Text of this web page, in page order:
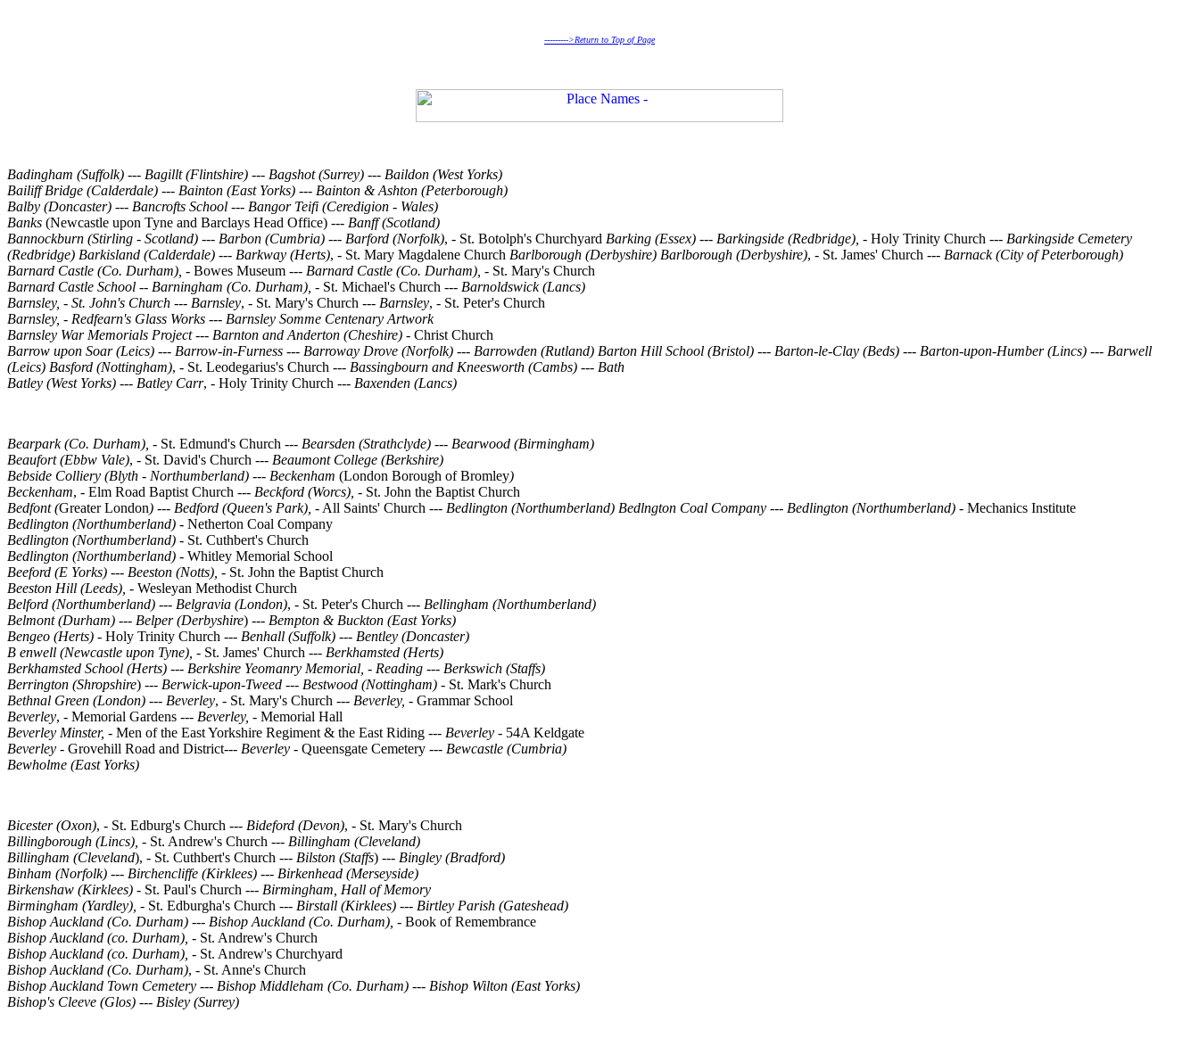
--------->Return to Top of Page
Badingham (Suffolk) --- Bagillt (Flintshire) --- Bagshot (Surrey) --- Baildon (West Yorks)
Bailiff Bridge (Calderdale) --- Bainton (East Yorks) --- Bainton & Ashton (Peterborough)
Balby (Doncaster) --- Bancrofts School --- Bangor Teifi (Ceredigion - Wales)
Banks (Newcastle upon Tyne and Barclays Head Office) --- Banff (Scotland)
Bannockburn (Stirling - Scotland) --- Barbon (Cumbria) --- Barford (Norfolk), - St. Botolph's Churchyard Barking (Essex) --- Barkingside (Redbridge), - Holy Trinity Church --- Barkingside Cemetery
(Redbridge) Barkisland (Calderdale) --- Barkway (Herts), - St. Mary Magdalene Church Barlborough (Derbyshire) Barlborough (Derbyshire), - St. James' Church --- Barnack (City of Peterborough)
Barnard Castle (Co. Durham), - Bowes Museum --- Barnard Castle (Co. Durham), - St. Mary's Church
Barnard Castle School -- Barningham (Co. Durham), - St. Michael's Church --- Barnoldswick (Lancs)
Barnsley, - St. John's Church --- Barnsley, - St. Mary's Church --- Barnsley, - St. Peter's Church
Barnsley, - Redfearn's Glass Works --- Barnsley Somme Centenary Artwork
Barnsley War Memorials Project--- Barnton and Anderton (Cheshire) - Christ Church
Barrow upon Soar (Leics) --- Barrow-in-Furness --- Barroway Drove (Norfolk) --- Barrowden (Rutland) Barton Hill School (Bristol) --- Barton-le-Clay (Beds) --- Barton-upon-Humber (Lincs) --- Barwell
(Leics) Basford (Nottingham), - St. Leodegarius's Church --- Bassingbourn and Kneesworth (Cambs) --- Bath
Batley (West Yorks) --- Batley Carr, - Holy Trinity Church --- Baxenden (Lancs)
Bearpark (Co. Durham), - St. Edmund's Church --- Bearsden (Strathclyde) --- Bearwood (Birmingham)
Beaufort (Ebbw Vale), - St. David's Church --- Beaumont College (Berkshire)
Bebside Colliery (Blyth - Northumberland) --- Beckenham (London Borough of Bromley)
Beckenham, - Elm Road Baptist Church --- Beckford (Worcs), - St. John the Baptist Church
Bedfont (Greater London) --- Bedford (Queen's Park), - All Saints' Church --- Bedlington (Northumberland) Bedlngton Coal Company --- Bedlington (Northumberland) - Mechanics Institute
Bedlington (Northumberland) - Netherton Coal Company
Bedlington (Northumberland) - St. Cuthbert's Church
Bedlington (Northumberland) - Whitley Memorial School
Beeford (E Yorks) --- Beeston (Notts), - St. John the Baptist Church
Beeston Hill (Leeds), - Wesleyan Methodist Church
Belford (Northumberland) --- Belgravia (London), - St. Peter's Church --- Bellingham (Northumberland)
Belmont (Durham) --- Belper (Derbyshire) --- Bempton & Buckton (East Yorks)
Bengeo (Herts) - Holy Trinity Church --- Benhall (Suffolk) --- Bentley (Doncaster)
B enwell (Newcastle upon Tyne), - St. James' Church --- Berkhamsted (Herts)
Berkhamsted School (Herts) --- Berkshire Yeomanry Memorial, - Reading --- Berkswich (Staffs)
Berrington (Shropshire) --- Berwick-upon-Tweed --- Bestwood (Nottingham) - St. Mark's Church
Bethnal Green (London) --- Beverley, - St. Mary's Church --- Beverley, - Grammar School
Beverley, - Memorial Gardens --- Beverley, - Memorial Hall
Beverley Minster, - Men of the East Yorkshire Regiment & the East Riding --- Beverley - 54A Keldgate
Beverley - Grovehill Road and District--- Beverley - Queensgate Cemetery --- Bewcastle (Cumbria)
Bewholme (East Yorks)
Bicester (Oxon), - St. Edburg's Church --- Bideford (Devon), - St. Mary's Church
Billingborough (Lincs), - St. Andrew's Church --- Billingham (Cleveland)
Billingham (Cleveland), - St. Cuthbert's Church --- Bilston (Staffs) --- Bingley (Bradford)
Binham (Norfolk) --- Birchencliffe (Kirklees) --- Birkenhead (Merseyside)
Birkenshaw (Kirklees) - St. Paul's Church --- Birmingham, Hall of Memory
Birmingham (Yardley), - St. Edburgha's Church --- Birstall (Kirklees) --- Birtley Parish (Gateshead)
Bishop Auckland (Co. Durham) --- Bishop Auckland (Co. Durham), - Book of Remembrance
Bishop Auckland (co. Durham), - St. Andrew's Church
Bishop Auckland (co. Durham), - St. Andrew's Churchyard
Bishop Auckland (Co. Durham), - St. Anne's Church
Bishop Auckland Town Cemetery --- Bishop Middleham (Co. Durham) --- Bishop Wilton (East Yorks)
Bishop's Cleeve (Glos) --- Bisley (Surrey)